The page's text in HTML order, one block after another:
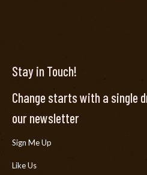
Stay in Touch!
Change starts with a single
our newsletter
Sign Me Up
Like Us